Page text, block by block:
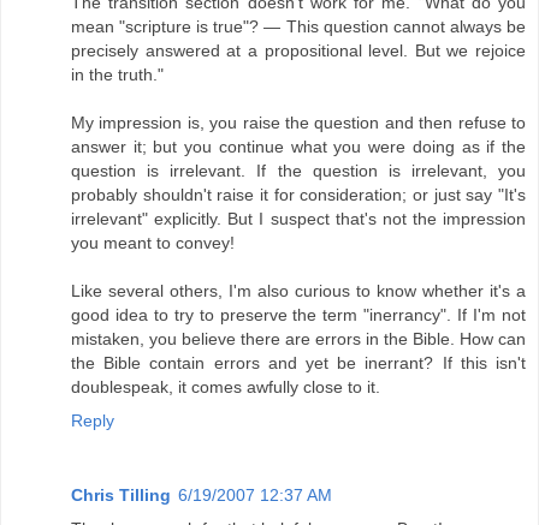
mean "scripture is true"? — This question cannot always be
precisely answered at a propositional level. But we rejoice
in the truth."
My impression is, you raise the question and then refuse to
answer it; but you continue what you were doing as if the
question is irrelevant. If the question is irrelevant, you
probably shouldn't raise it for consideration; or just say "It's
irrelevant" explicitly. But I suspect that's not the impression
you meant to convey!
Like several others, I'm also curious to know whether it's a
good idea to try to preserve the term "inerrancy". If I'm not
mistaken, you believe there are errors in the Bible. How can
the Bible contain errors and yet be inerrant? If this isn't
doublespeak, it comes awfully close to it.
Reply
Chris Tilling 6/19/2007 12:37 AM